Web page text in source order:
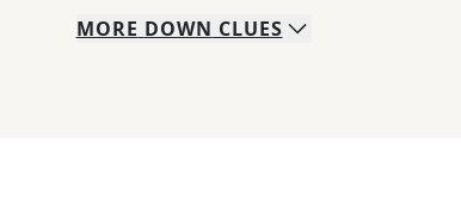
MORE DOWN CLUES